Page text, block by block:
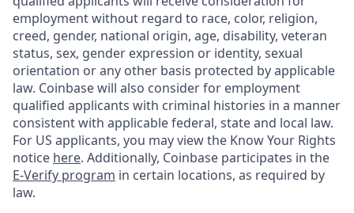
employment without regard to race, color, religion,
creed, gender, national origin, age, disability, veteran
status, sex, gender expression or identity, sexual
orientation or any other basis protected by applicable
law. Coinbase will also consider for employment
qualified applicants with criminal histories in a manner
consistent with applicable federal, state and local law.
For US applicants, you may view the Know Your Rights
notice here. Additionally, Coinbase participates in the
E-Verify program in certain locations, as required by
law.